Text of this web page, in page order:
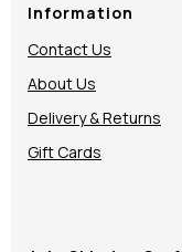
Information
Contact Us
About Us
Delivery & Returns
Gift Cards